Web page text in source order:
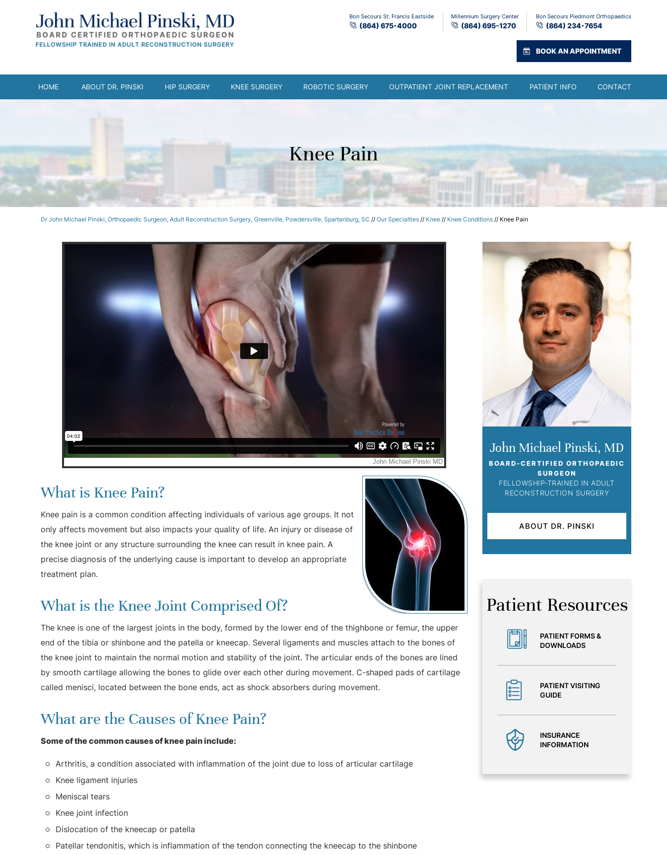
Bon Secours St. Francis Eastside
(864) 675-4000
Millennium Surgery Center
(864) 695-1270
Bon Secours Piedmont Orthopaedics
(864) 234-7654
BOOK AN APPOINTMENT
HOME ABOUT DR. PINSKI HIP SURGERY KNEE SURGERY ROBOTIC SURGERY OUTPATIENT JOINT REPLACEMENT PATIENT INFO CONTACT
Knee Pain
Dr John Michael Pinski, Orthopaedic Surgeon, Adult Reconstruction Surgery, Greenville, Powdersville, Spartanburg, SC // Our Specialties // Knee // Knee Conditions // Knee Pain
What is Knee Pain?
Knee pain is a common condition affecting individuals of various age groups. It not
only affects movement but also impacts your quality of life. An injury or disease of
the knee joint or any structure surrounding the knee can result in knee pain. A
precise diagnosis of the underlying cause is important to develop an appropriate
treatment plan.
What is the Knee Joint Comprised Of?
The knee is one of the largest joints in the body, formed by the lower end of the thighbone or femur, the upper
end of the tibia or shinbone and the patella or kneecap. Several ligaments and muscles attach to the bones of
the knee joint to maintain the normal motion and stability of the joint. The articular ends of the bones are lined
by smooth cartilage allowing the bones to glide over each other during movement. C-shaped pads of cartilage
called menisci, located between the bone ends, act as shock absorbers during movement.
What are the Causes of Knee Pain?
Some of the common causes of knee pain include:
Arthritis, a condition associated with inflammation of the joint due to loss of articular cartilage
Knee ligament injuries
Meniscal tears
Knee joint infection
Dislocation of the kneecap or patella
Patellar tendonitis, which is inflammation of the tendon connecting the kneecap to the shinbone
John Michael Pinski, MD
BOARD-CERTIFIED ORTHOPAEDIC
SURGEON
FELLOWSHIP-TRAINED IN ADULT
RECONSTRUCTION SURGERY
ABOUT DR. PINSKI
Patient Resources
PATIENT FORMS &
DOWNLOADS
PATIENT VISITING
GUIDE
INSURANCE
INFORMATION